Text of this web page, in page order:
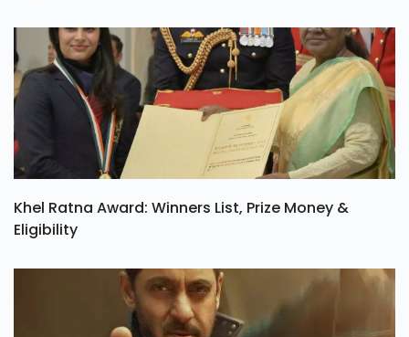
Khel Ratna Award: Winners List, Prize Money &
Eligibility